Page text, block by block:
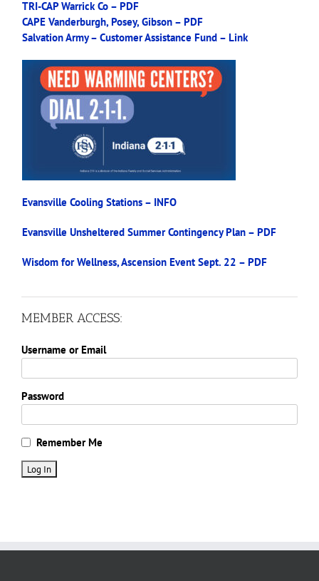
TRI-CAP Warrick Co – PDF
CAPE Vanderburgh, Posey, Gibson – PDF
Salvation Army – Customer Assistance Fund – Link
Evansville Cooling Stations – INFO
Evansville Unsheltered Summer Contingency Plan – PDF
Wisdom for Wellness, Ascension Event Sept. 22 – PDF
MEMBER ACCESS:
Username or Email
Password
Remember Me